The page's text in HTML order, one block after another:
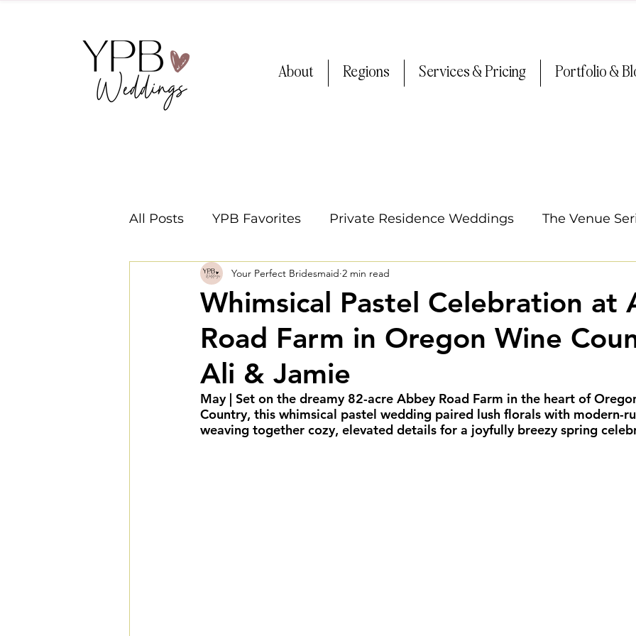
About Regions Services & Pricing Portfolio &
All Posts YPB Favorites Private Residence Weddings The Venue
Washington Weddings Oregon Weddings
Summer Weddings Fall Weddings Winter Weddings Spring
Cultural Weddings LGBTQIA+ Weddings
Whimsical Pastel Celebration at
Road Farm in Oregon Wine
Ali & Jamie
Your Perfect Bridesmaid 2 min read
May | Set on the dreamy 82-acre Abbey Road Farm in the heart of
Country, this whimsical pastel wedding paired lush florals with modern-
weaving together cozy, elevated details for a joyfully breezy spring